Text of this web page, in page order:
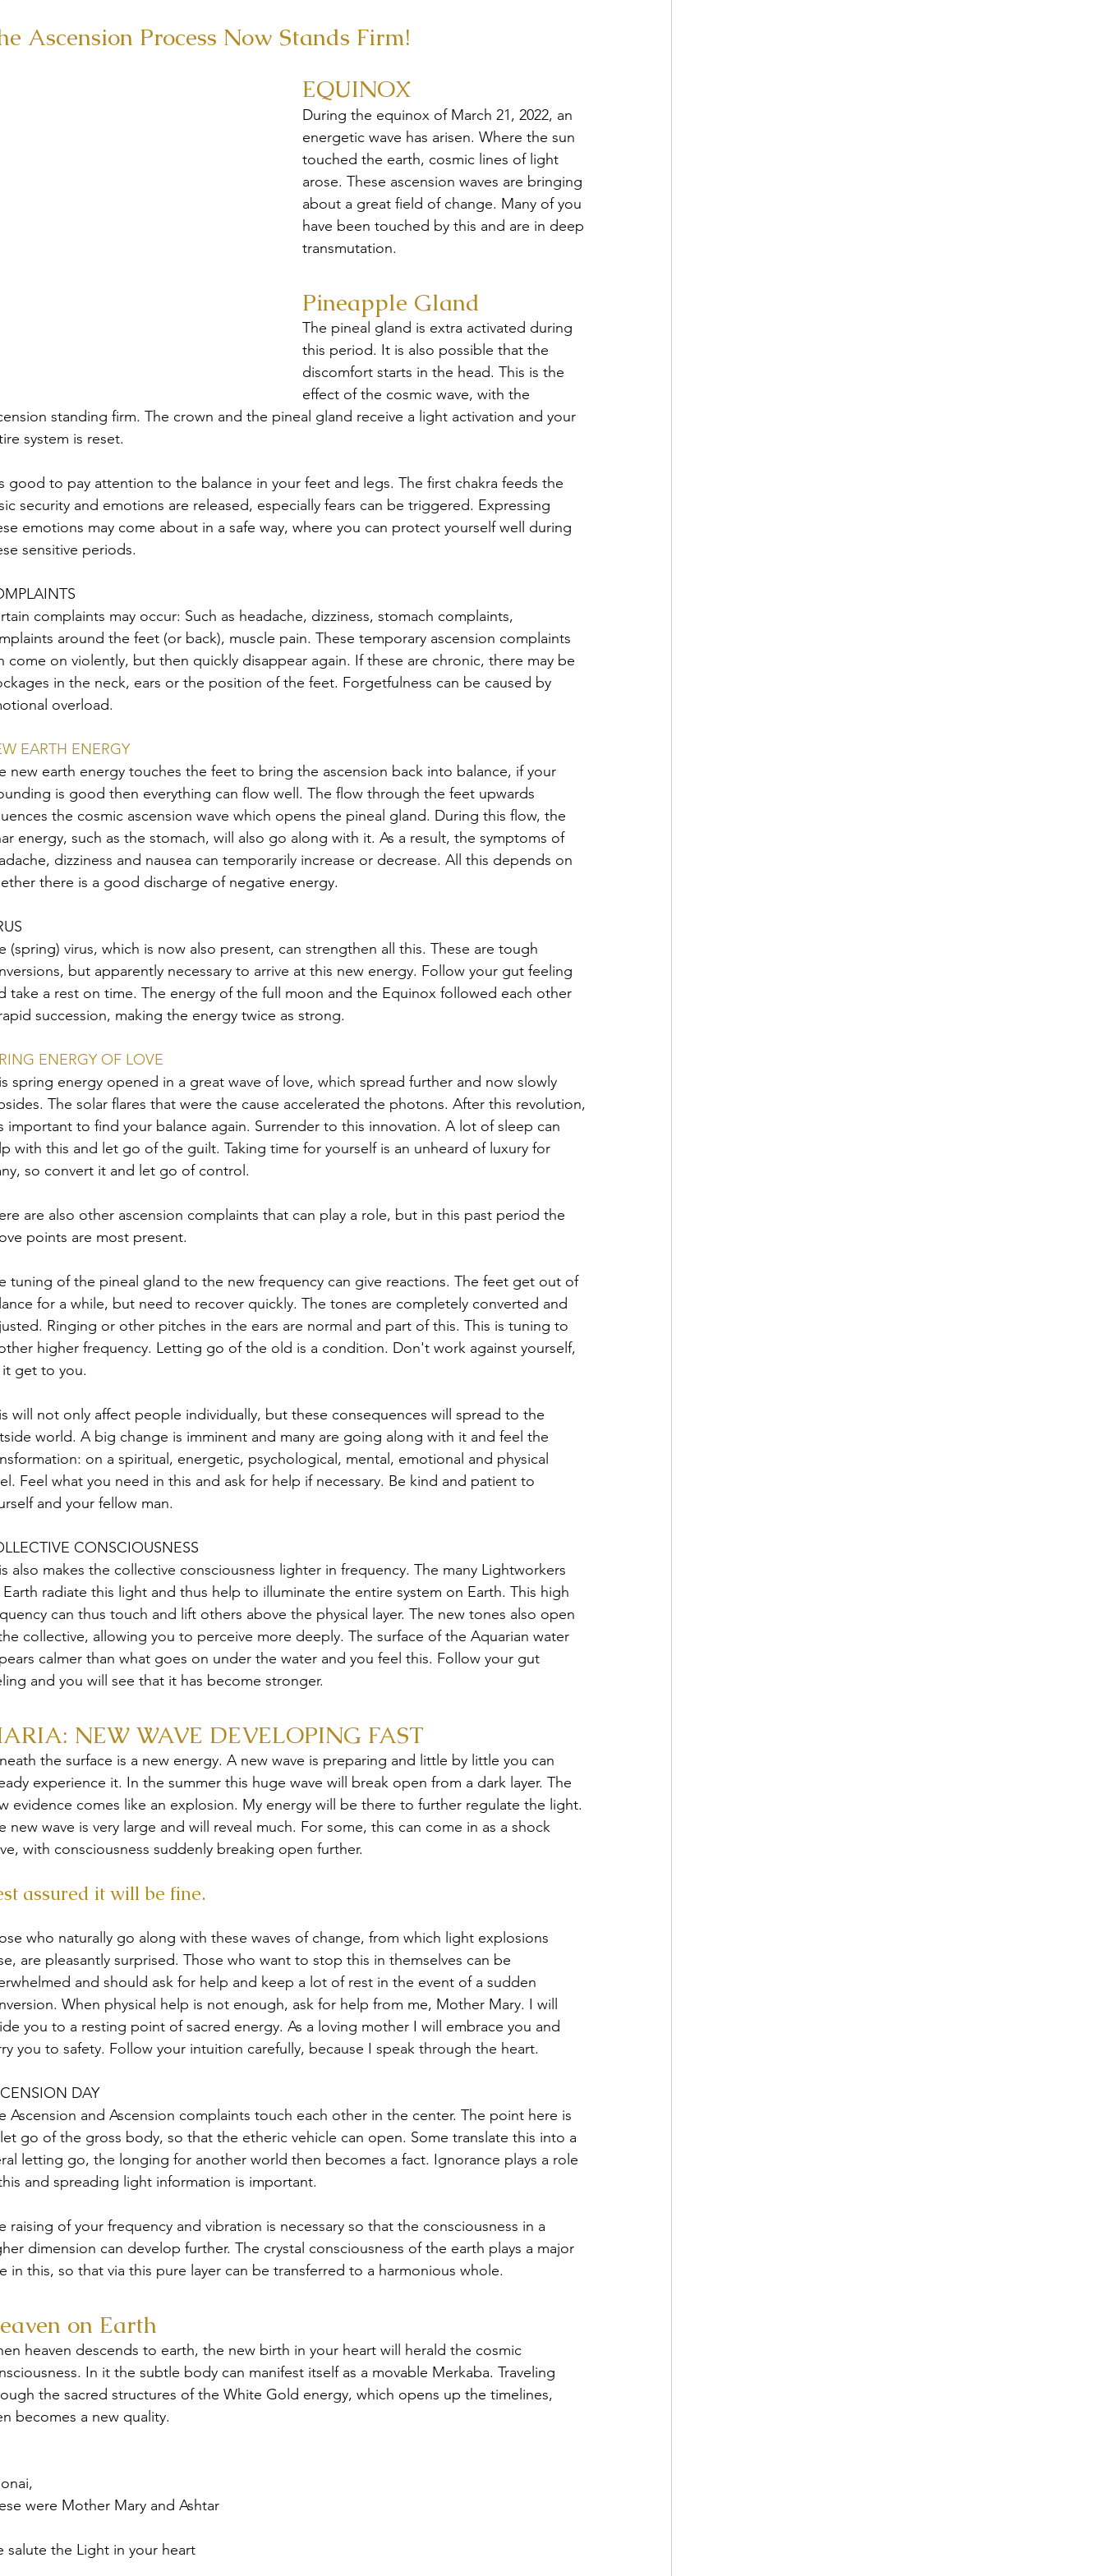
Ascension Process Now Stands Firm!
EQUINOX
During the equinox of March 21, 2022, an
energetic wave has arisen. Where the sun
touched the earth, cosmic lines of light
arose. These ascension waves are bringing
about a great field of change. Many of you
have been touched by this and are in deep
transmutation.
Pineapple Gland
The pineal gland is extra activated during
this period. It is also possible that the
discomfort starts in the head. This is the
effect of the cosmic wave, with the
standing firm. The crown and the pineal gland receive a light activation and your
system is reset.
good to pay attention to the balance in your feet and legs. The first chakra feeds the
security and emotions are released, especially fears can be triggered. Expressing
emotions may come about in a safe way, where you can protect yourself well during
sensitive periods.
complaints may occur: Such as headache, dizziness, stomach complaints,
around the feet (or back), muscle pain. These temporary ascension complaints
come on violently, but then quickly disappear again. If these are chronic, there may be
in the neck, ears or the position of the feet. Forgetfulness can be caused by
overload.
EARTH ENERGY
new earth energy touches the feet to bring the ascension back into balance, if your
is good then everything can flow well. The flow through the feet upwards
the cosmic ascension wave which opens the pineal gland. During this flow, the
energy, such as the stomach, will also go along with it. As a result, the symptoms of
dizziness and nausea can temporarily increase or decrease. All this depends on
there is a good discharge of negative energy.
(spring) virus, which is now also present, can strengthen all this. These are tough
but apparently necessary to arrive at this new energy. Follow your gut feeling
take a rest on time. The energy of the full moon and the Equinox followed each other
succession, making the energy twice as strong.
ENERGY OF LOVE
spring energy opened in a great wave of love, which spread further and now slowly
The solar flares that were the cause accelerated the photons. After this revolution,
important to find your balance again. Surrender to this innovation. A lot of sleep can
with this and let go of the guilt. Taking time for yourself is an unheard of luxury for
so convert it and let go of control.
are also other ascension complaints that can play a role, but in this past period the
points are most present.
tuning of the pineal gland to the new frequency can give reactions. The feet get out of
for a while, but need to recover quickly. The tones are completely converted and
Ringing or other pitches in the ears are normal and part of this. This is tuning to
higher frequency. Letting go of the old is a condition. Don't work against yourself,
get to you.
will not only affect people individually, but these consequences will spread to the
world. A big change is imminent and many are going along with it and feel the
on a spiritual, energetic, psychological, mental, emotional and physical
Feel what you need in this and ask for help if necessary. Be kind and patient to
and your fellow man.
CONSCIOUSNESS
also makes the collective consciousness lighter in frequency. The many Lightworkers
radiate this light and thus help to illuminate the entire system on Earth. This high
can thus touch and lift others above the physical layer. The new tones also open
collective, allowing you to perceive more deeply. The surface of the Aquarian water
calmer than what goes on under the water and you feel this. Follow your gut
and you will see that it has become stronger.
NEW WAVE DEVELOPING FAST
the surface is a new energy. A new wave is preparing and little by little you can
experience it. In the summer this huge wave will break open from a dark layer. The
evidence comes like an explosion. My energy will be there to further regulate the light.
new wave is very large and will reveal much. For some, this can come in as a shock
with consciousness suddenly breaking open further.
assured it will be fine.
who naturally go along with these waves of change, from which light explosions
are pleasantly surprised. Those who want to stop this in themselves can be
and should ask for help and keep a lot of rest in the event of a sudden
When physical help is not enough, ask for help from me, Mother Mary. I will
you to a resting point of sacred energy. As a loving mother I will embrace you and
you to safety. Follow your intuition carefully, because I speak through the heart.
DAY
Ascension and Ascension complaints touch each other in the center. The point here is
go of the gross body, so that the etheric vehicle can open. Some translate this into a
letting go, the longing for another world then becomes a fact. Ignorance plays a role
and spreading light information is important.
raising of your frequency and vibration is necessary so that the consciousness in a
dimension can develop further. The crystal consciousness of the earth plays a major
in this, so that via this pure layer can be transferred to a harmonious whole.
on Earth
heaven descends to earth, the new birth in your heart will herald the cosmic
In it the subtle body can manifest itself as a movable Merkaba. Traveling
the sacred structures of the White Gold energy, which opens up the timelines,
becomes a new quality.
were Mother Mary and Ashtar
salute the Light in your heart